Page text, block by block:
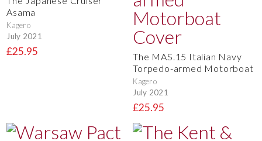
Asama
Kagero
July 2021
£25.95
The MAS.15 Italian Navy
Torpedo-armed Motorboat
Kagero
July 2021
£25.95